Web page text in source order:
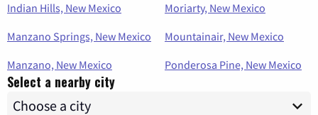
Indian Hills, New Mexico
Moriarty, New Mexico
Manzano Springs, New Mexico
Mountainair, New Mexico
Manzano, New Mexico
Ponderosa Pine, New Mexico
Select a nearby city